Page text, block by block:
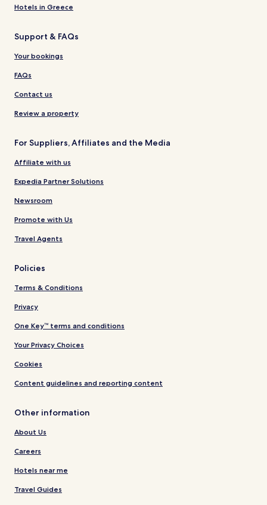
Hotels in Greece
Support & FAQs
Your bookings
FAQs
Contact us
Review a property
For Suppliers, Affiliates and the Media
Affiliate with us
Expedia Partner Solutions
Newsroom
Promote with Us
Travel Agents
Policies
Terms & Conditions
Privacy
One Key™ terms and conditions
Your Privacy Choices
Cookies
Content guidelines and reporting content
Other information
About Us
Careers
Hotels near me
Travel Guides